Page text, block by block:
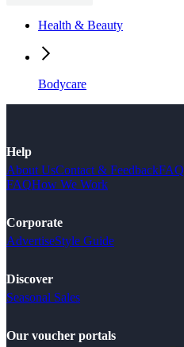
Health & Beauty
Bodycare
Help
About UsContact & FeedbackFAQ
FAQHow We Work
Corporate
AdvertiseStyle Guide
Discover
Seasonal Sales
Our voucher portals